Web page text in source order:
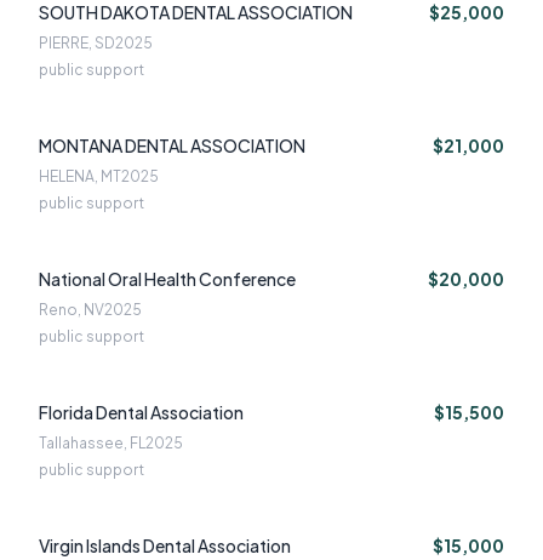
SOUTH DAKOTA DENTAL ASSOCIATION $25,000
PIERRE, SD2025
public support
MONTANA DENTAL ASSOCIATION $21,000
HELENA, MT2025
public support
National Oral Health Conference $20,000
Reno, NV2025
public support
Florida Dental Association $15,500
Tallahassee, FL2025
public support
Virgin Islands Dental Association $15,000